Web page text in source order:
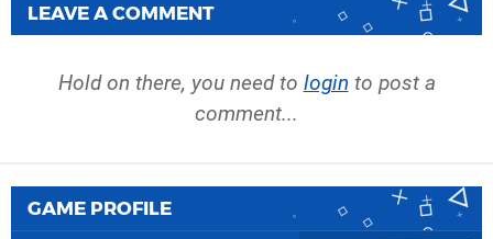
LEAVE A COMMENT
Hold on there, you need to login to post a
comment...
GAME PROFILE